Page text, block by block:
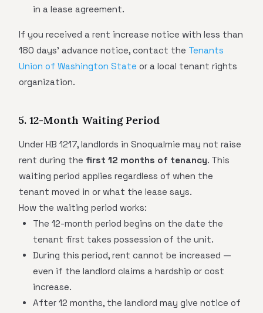
in a lease agreement.
If you received a rent increase notice with less than
180 days' advance notice, contact the Tenants
Union of Washington State or a local tenant rights
organization.
5. 12-Month Waiting Period
Under HB 1217, landlords in Snoqualmie may not raise
rent during the first 12 months of tenancy. This
waiting period applies regardless of when the
tenant moved in or what the lease says.
How the waiting period works:
The 12-month period begins on the date the
tenant first takes possession of the unit.
During this period, rent cannot be increased —
even if the landlord claims a hardship or cost
increase.
After 12 months, the landlord may give notice of